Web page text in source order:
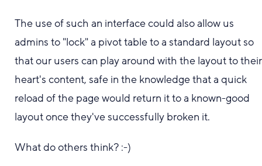
The use of such an interface could also allow us
admins to "lock" a pivot table to a standard layout so
that our users can play around with the layout to their
heart's content, safe in the knowledge that a quick
reload of the page would return it to a known-good
layout once they've successfully broken it.
What do others think? :-)